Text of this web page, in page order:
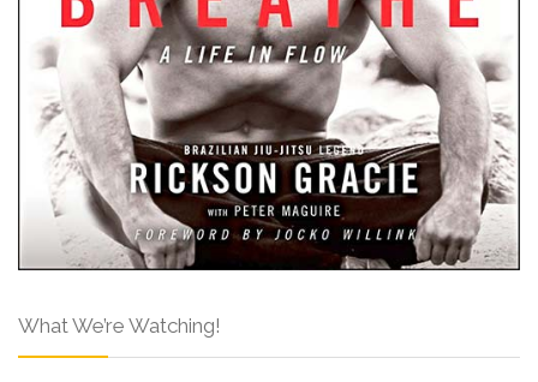
What We’re Watching!